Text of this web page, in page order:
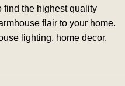
find the highest quality
flair to your home.
lighting, home decor,